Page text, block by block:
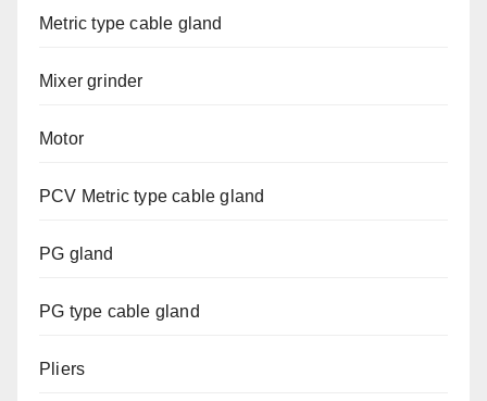
Metric type cable gland
Mixer grinder
Motor
PCV Metric type cable gland
PG gland
PG type cable gland
Pliers